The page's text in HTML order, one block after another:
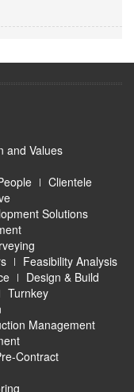
and Values
Clientele
Solutions
Feasibility Analysis
Design & Build
Turnkey
Management
Contract